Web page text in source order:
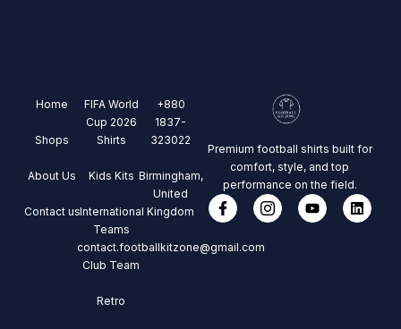
Home
Shops
About Us
Contact us
FIFA World
Cup 2026
Shirts
Kids Kits
International
Teams
Club Team
Retro
+880
1837-
323022
Birmingham,
United
Kingdom
contact.footballkitzone@gmail.com
Premium football shirts built for
comfort, style, and top
performance on the field.